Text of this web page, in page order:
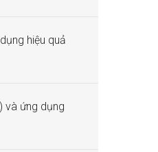
hiệu quả
và ứng dụng